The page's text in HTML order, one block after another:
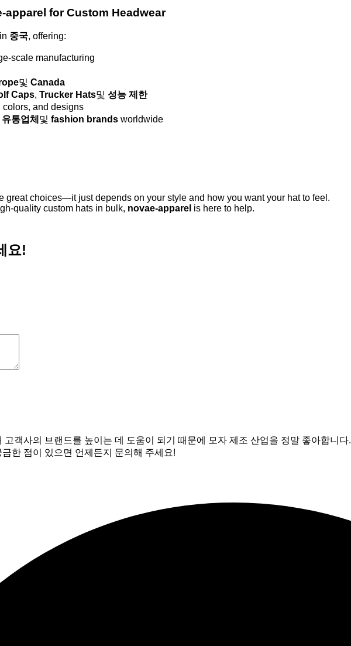
apparel for Custom Headwear
중국, offering:
scale manufacturing
및 Canada
Caps, Trucker Hats및 성능 제한
colors, and designs
유통업체 및 fashion brands worldwide
great choices—it just depends on your style and how you want your hat to feel.
quality custom hats in bulk, novae-apparel is here to help.
요!
객사의 브랜드를 높이는 데 도움이 되기 때문에 모자 제조 산업을 정말 좋아합니다.
한 점이 있으면 언제든지 문의해 주세요!